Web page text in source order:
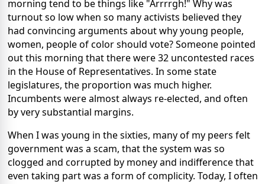
morning tend to be things like "Arrrrgh!" Why was
turnout so low when so many activists believed they
had convincing arguments about why young people,
women, people of color should vote? Someone pointed
out this morning that there were 32 uncontested races
in the House of Representatives. In some state
legislatures, the proportion was much higher.
Incumbents were almost always re-elected, and often
by very substantial margins.
When I was young in the sixties, many of my peers felt
government was a scam, that the system was so
clogged and corrupted by money and indifference that
even taking part was a form of complicity. Today, I often